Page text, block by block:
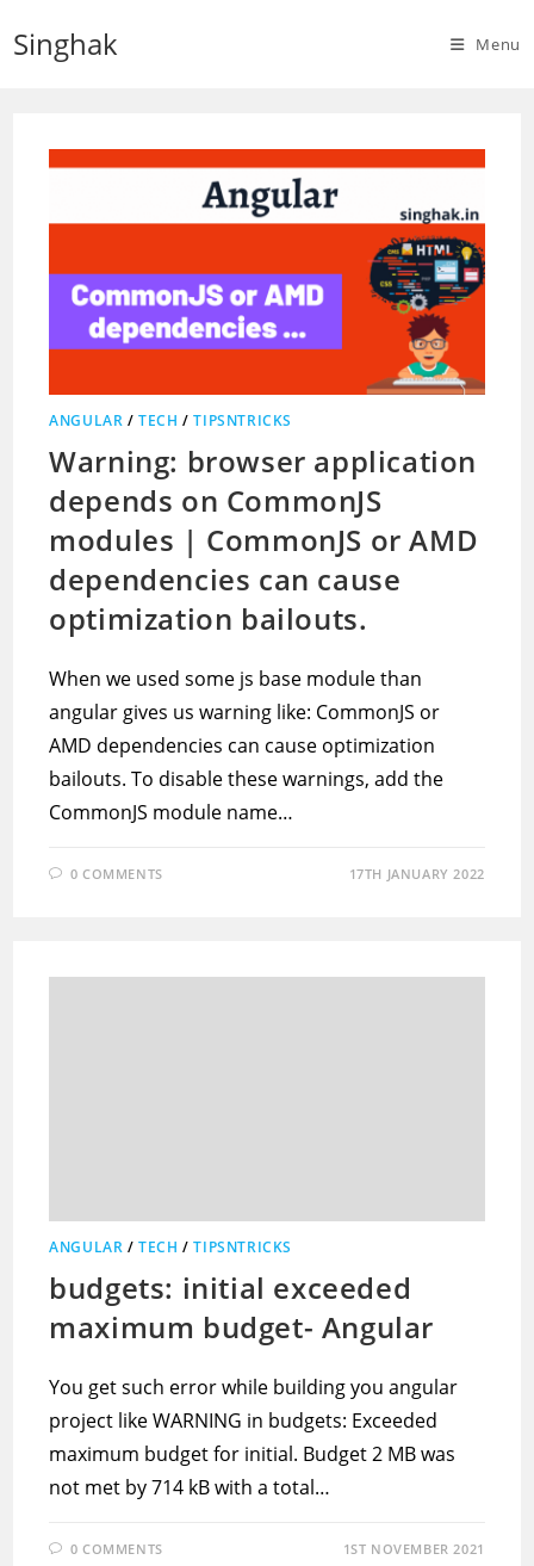
Singhak Menu
ANGULAR /TECH /TIPSNTRICKS
Warning: browser application
depends on CommonJS
modules | CommonJS or AMD
dependencies can cause
optimization bailouts.
When we used some js base module than
angular gives us warning like: CommonJS or
AMD dependencies can cause optimization
bailouts. To disable these warnings, add the
CommonJS module name…
0 COMMENTS 17TH JANUARY 2022
ANGULAR /TECH /TIPSNTRICKS
budgets: initial exceeded
maximum budget- Angular
You get such error while building you angular
project like WARNING in budgets: Exceeded
maximum budget for initial. Budget 2 MB was
not met by 714 kB with a total…
0 COMMENTS 1ST NOVEMBER 2021